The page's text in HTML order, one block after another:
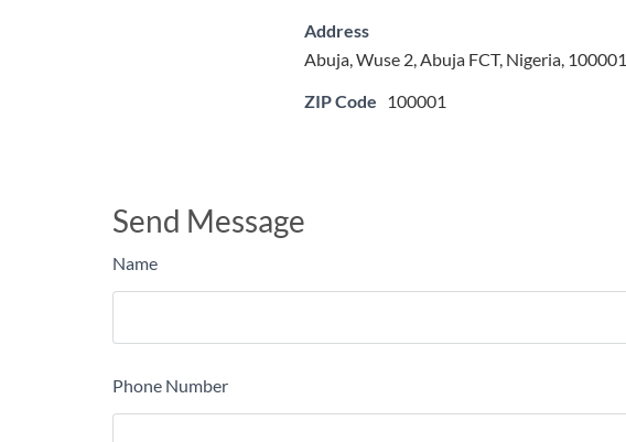
Address
Abuja, Wuse 2, Abuja FCT, Nigeria, 100001
ZIP Code 100001
Send Message
Name
Phone Number